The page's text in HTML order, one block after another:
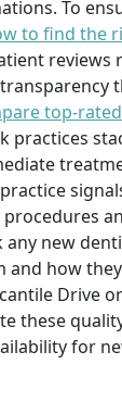
To
to find the
reviews
top-
practices
procedures
any new
and how
Drive
these
for